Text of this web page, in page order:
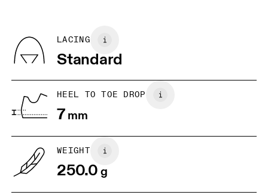
BR 33
JP 22
5
UK
Drag horizontally to see more
LACING
Standard
HEEL TO TOE DROP
7mm
WEIGHT
250.0g